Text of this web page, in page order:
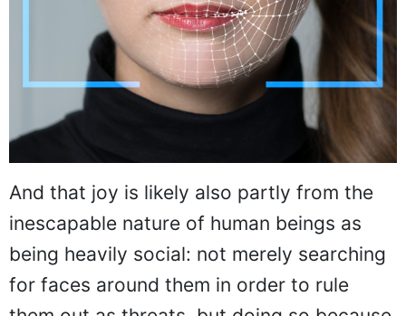
And that joy is likely also partly from the
inescapable nature of human beings as
being heavily social: not merely searching
for faces around them in order to rule